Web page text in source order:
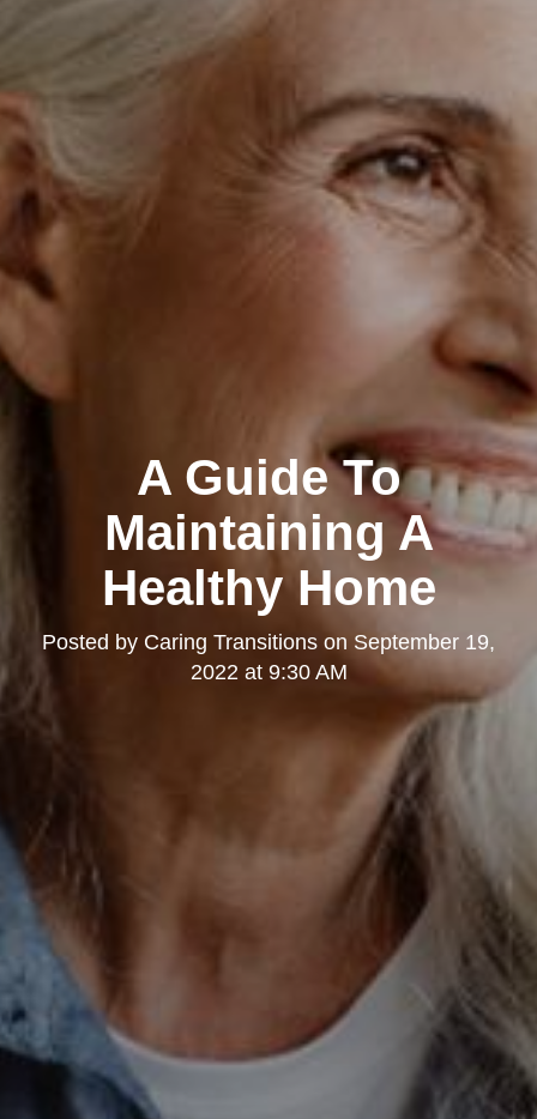
A Guide To
Maintaining A
Healthy Home
Posted by Caring Transitions on September 19,
2022 at 9:30 AM